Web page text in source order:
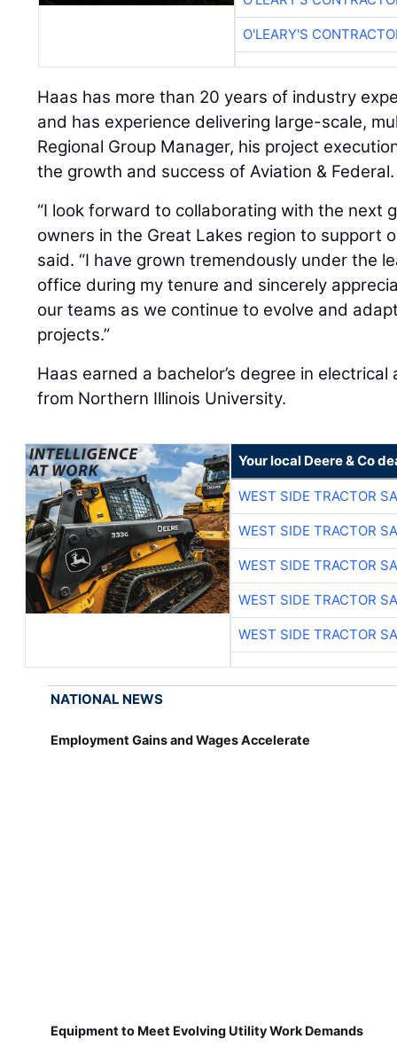
O'LEARY'S
Haas has more than 20 years of industry
and has experience delivering large-scale,
Regional Group Manager, his project
the growth and success of Aviation & Federal.
“I look forward to collaborating with the next
owners in the Great Lakes region to support
said. “I have grown tremendously under the
office during my tenure and sincerely
our teams as we continue to evolve and
projects.”
Haas earned a bachelor’s degree in
from Northern Illinois University.
Your local Deere & Co
WEST SIDE TRACTOR
WEST SIDE TRACTOR
WEST SIDE TRACTOR
WEST SIDE TRACTOR
WEST SIDE TRACTOR
NATIONAL NEWS
Employment Gains and Wages Accelerate
Equipment to Meet Evolving Utility Work Demands